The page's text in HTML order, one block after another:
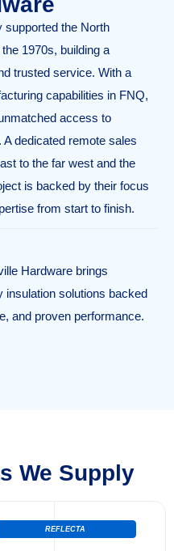
supported the North
1970s, building a
trusted service. With a
capabilities in FNQ,
access to
dedicated remote sales
to the far west and the
is backed by their focus
from start to finish.
Hardware brings
solutions backed
and proven performance.
We Supply
REFLECTA